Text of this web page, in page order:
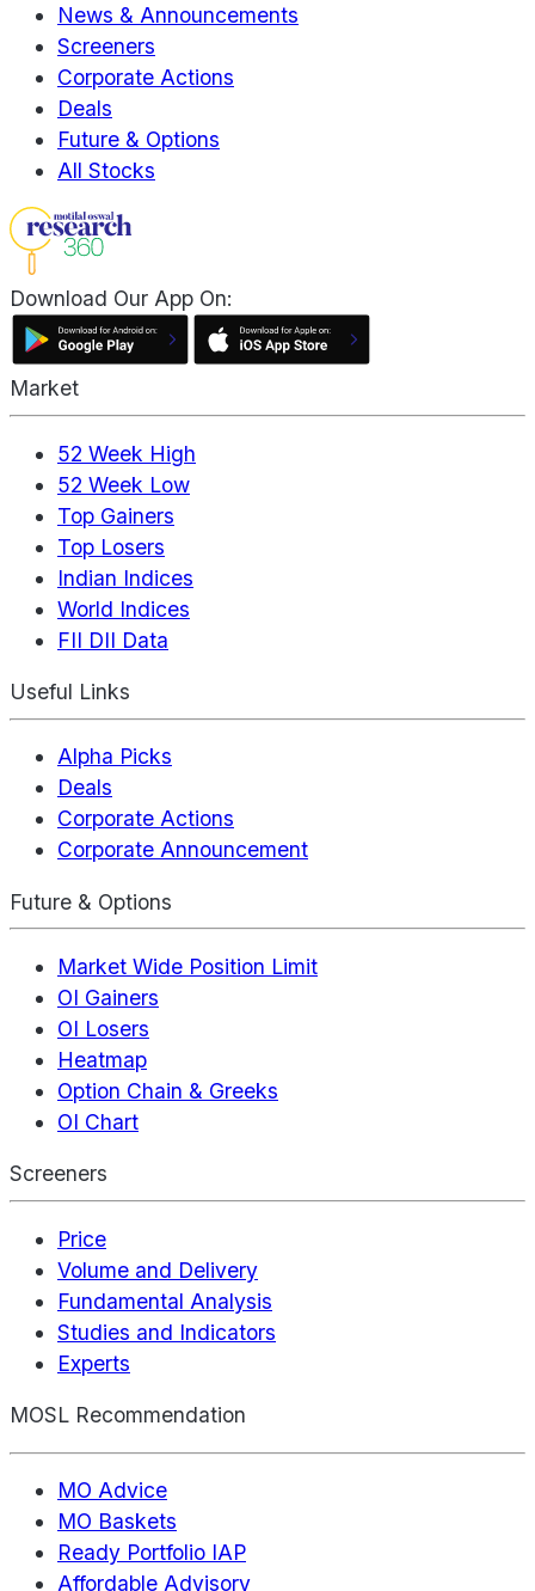
News & Announcements
Screeners
Corporate Actions
Deals
Future & Options
All Stocks
Download Our App On:
Market
52 Week High
52 Week Low
Top Gainers
Top Losers
Indian Indices
World Indices
FII DII Data
Useful Links
Alpha Picks
Deals
Corporate Actions
Corporate Announcement
Future & Options
Market Wide Position Limit
OI Gainers
OI Losers
Heatmap
Option Chain & Greeks
OI Chart
Screeners
Price
Volume and Delivery
Fundamental Analysis
Studies and Indicators
Experts
MOSL Recommendation
MO Advice
MO Baskets
Ready Portfolio IAP
Affordable Advisory